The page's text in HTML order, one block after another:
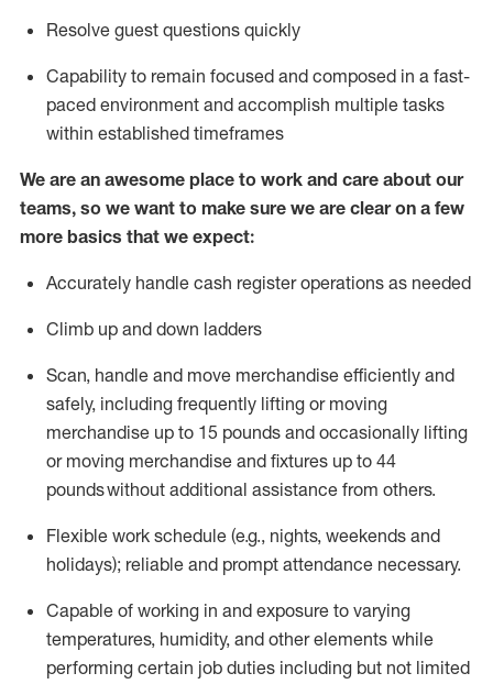
Resolve guest questions quickly
Capability to remain focused and composed in a fast-
paced environment and accomplish multiple tasks
within established timeframes
We are an awesome place to work and care about our
teams, so we want to make sure we are clear on a few
more basics that we expect:
Accurately handle cash register operations as needed
Climb up and down ladders
Scan, handle and move merchandise efficiently and
safely, including frequently lifting or moving
merchandise up to 15 pounds and occasionally lifting
or moving merchandise and fixtures up to 44
poundswithout additional assistance from others.
Flexible work schedule (e.g., nights, weekends and
holidays); reliable and prompt attendance necessary.
Capable of working in and exposure to varying
temperatures, humidity, and other elements while
performing certain job duties including but not limited